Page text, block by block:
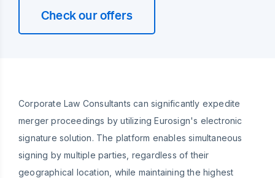
Check our offers
Corporate Law Consultants can significantly expedite
merger proceedings by utilizing Eurosign's electronic
signature solution. The platform enables simultaneous
signing by multiple parties, regardless of their
geographical location, while maintaining the highest